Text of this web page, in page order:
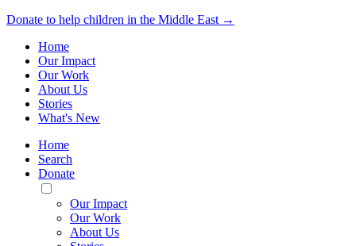
Donate to help children in the Middle East →
Home
Our Impact
Our Work
About Us
Stories
What's New
Home
Search
Donate
Toggle
Mobile
Menu
Our Impact
Our Work
About Us